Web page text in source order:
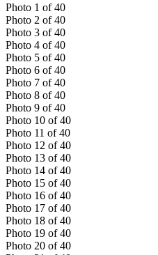
Photo 1 of 40
Photo 2 of 40
Photo 3 of 40
Photo 4 of 40
Photo 5 of 40
Photo 6 of 40
Photo 7 of 40
Photo 8 of 40
Photo 9 of 40
Photo 10 of 40
Photo 11 of 40
Photo 12 of 40
Photo 13 of 40
Photo 14 of 40
Photo 15 of 40
Photo 16 of 40
Photo 17 of 40
Photo 18 of 40
Photo 19 of 40
Photo 20 of 40